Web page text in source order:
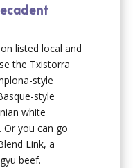
listed local and
the Txistorra
style
style
white
Or you can go
Link, a
beef.